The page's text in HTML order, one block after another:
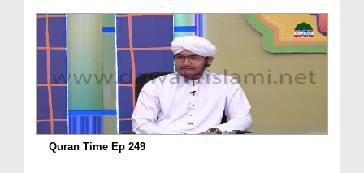
Quran Time Ep 249